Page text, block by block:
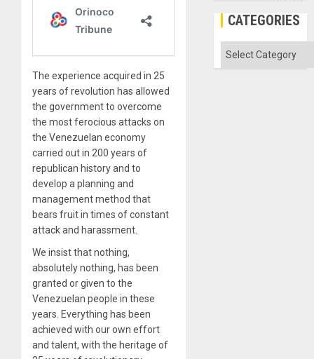
The experience acquired in 25
years of revolution has allowed
the government to overcome
the most ferocious attacks on
the Venezuelan economy
carried out in 200 years of
republican history and to
develop a planning and
management method that
bears fruit in times of constant
attack and harassment.
We insist that nothing,
absolutely nothing, has been
granted or given to the
Venezuelan people in these
years. Everything has been
achieved with our own effort
and talent, with the heritage of
CATEGORIES
Categories